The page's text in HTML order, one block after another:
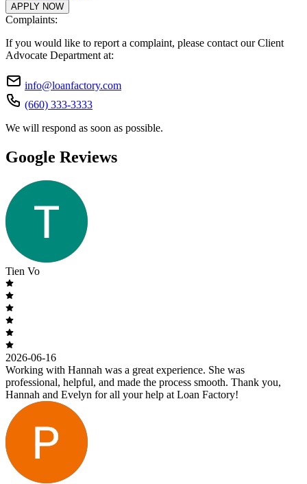
APPLY NOW
Complaints:
If you would like to report a complaint, please contact our Client
Advocate Department at:
info@loanfactory.com
(660) 333-3333
We will respond as soon as possible.
Google Reviews
Tien Vo
2026-06-16
Working with Hannah was a great experience. She was
professional, helpful, and made the process smooth. Thank you,
Hannah and Evelyn for all your help at Loan Factory!